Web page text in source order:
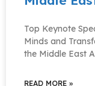
Top Keynote
Minds and
the Middle East
READ MORE »